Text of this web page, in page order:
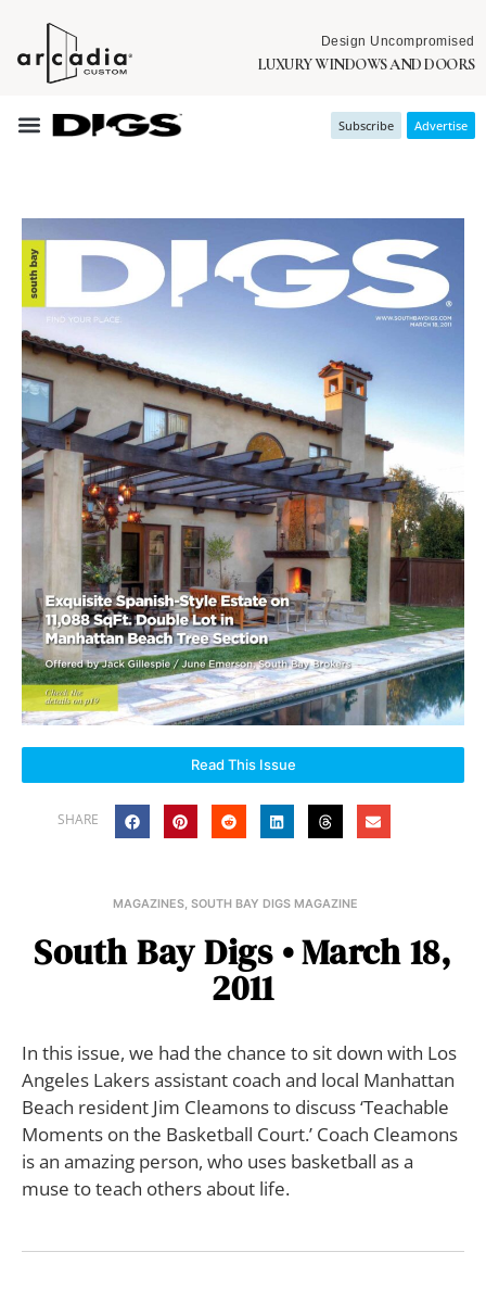
Design Uncompromised
LUXURY WINDOWS AND DOORS
Subscribe Advertise
Read This Issue
SHARE
MAGAZINES, SOUTH BAY DIGS MAGAZINE
South Bay Digs • March 18,
2011
In this issue, we had the chance to sit down with Los
Angeles Lakers assistant coach and local Manhattan
Beach resident Jim Cleamons to discuss ‘Teachable
Moments on the Basketball Court.’ Coach Cleamons
is an amazing person, who uses basketball as a
muse to teach others about life.